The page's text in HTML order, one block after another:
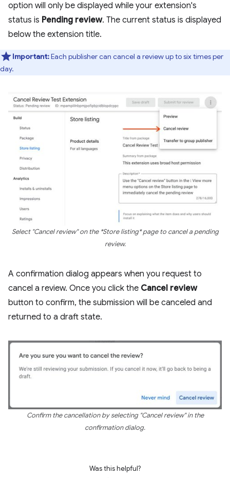
option will only be displayed while your extension's
status is Pending review. The current status is displayed
below the extension title.
Important:Each publisher can cancel a review up to six times per
day.
Select "Cancel review" on the *Store listing* page to cancel a pending
review.
A confirmation dialog appears when you request to
cancel a review. Once you click the Cancel review
button to confirm, the submission will be canceled and
returned to a draft state.
Confirm the cancellation by selecting "Cancel review" in the
confirmation dialog.
Was this helpful?